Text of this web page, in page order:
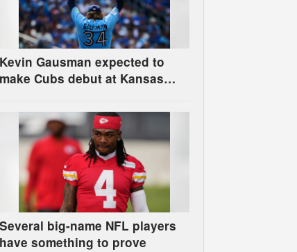
Kevin Gausman expected to
make Cubs debut at Kansas
Several big-name NFL players
have something to prove